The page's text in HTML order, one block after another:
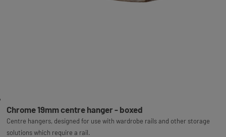
Chrome 19mm centre hanger - boxed
Centre hangers, designed for use with wardrobe rails and other storage
solutions which require a rail.